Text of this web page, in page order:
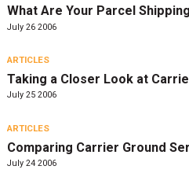
What Are Your Parcel
July 26 2006
ARTICLES
Taking a Closer Look at
July 25 2006
ARTICLES
Comparing Carrier Ground
July 24 2006